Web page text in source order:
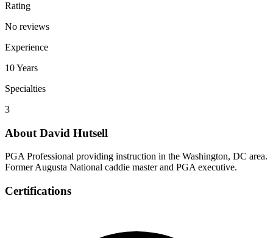
Rating
No reviews
Experience
10Years
Specialties
3
About David Hutsell
PGA Professional providing instruction in the Washington, DC area.
Former Augusta National caddie master and PGA executive.
Certifications